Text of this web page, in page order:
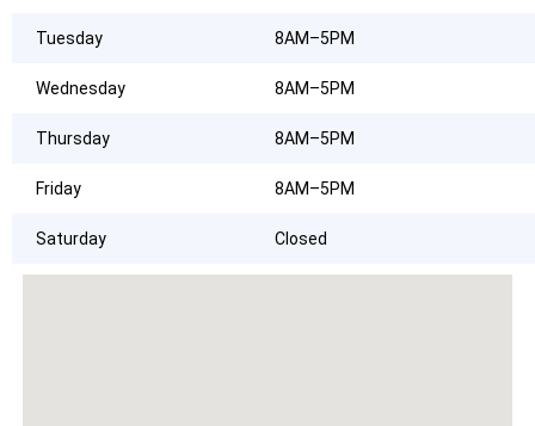
Tuesday 8AM–5PM
Wednesday 8AM–5PM
Thursday 8AM–5PM
Friday 8AM–5PM
Saturday Closed